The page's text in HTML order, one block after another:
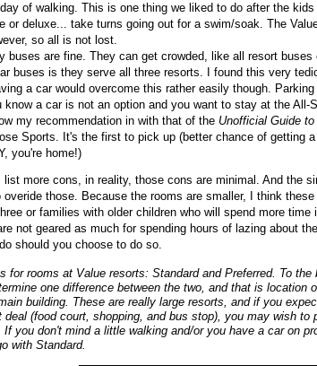
of walking. This is one thing we liked to do after the kids
or deluxe... take turns going out for a swim/soak. The
so all is not lost.
buses are fine. They can get crowded, like all resort buses
buses is they serve all three resorts. I found this very
a car would overcome this rather easily though.
a car is not an option and you want to stay at the All-
my recommendation in with that of the Unofficial Guide to
Sports. It's the first to pick up (better chance of getting a
you're home!)
list more cons, in reality, those cons are minimal. And the
overide those. Because the rooms are smaller, I think
or families with older children who will spend more time
not geared as much for spending hours of lazing about
should you choose to do so.
for rooms at Value resorts: Standard and Preferred. To the
one difference between the two, and that is location
building. These are really large resorts, and if you
deal (food court, shopping, and bus stop), you may wish to
If you don't mind a little walking and/or you have a car on
with Standard.